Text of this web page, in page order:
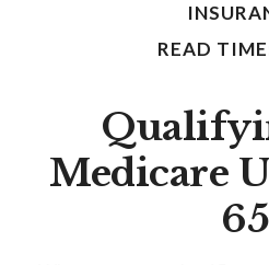
READ
Medicare
65